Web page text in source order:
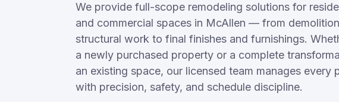
We provide full-scope remodeling solutions for
and commercial spaces in McAllen — from
structural work to final finishes and furnishings.
a newly purchased property or a complete
an existing space, our licensed team manages every
with precision, safety, and schedule discipline.